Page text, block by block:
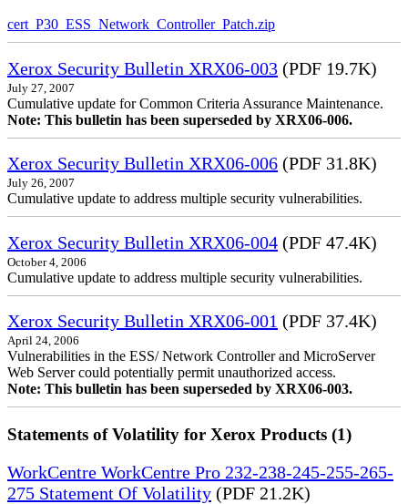
cert_P30_ESS_Network_Controller_Patch.zip
Xerox Security Bulletin XRX06-003 (PDF 19.7K)
July 27, 2007
Cumulative update for Common Criteria Assurance Maintenance.
Note: This bulletin has been superseded by XRX06-006.
Xerox Security Bulletin XRX06-006 (PDF 31.8K)
July 26, 2007
Cumulative update to address multiple security vulnerabilities.
Xerox Security Bulletin XRX06-004 (PDF 47.4K)
October 4, 2006
Cumulative update to address multiple security vulnerabilities.
Xerox Security Bulletin XRX06-001 (PDF 37.4K)
April 24, 2006
Vulnerabilities in the ESS/ Network Controller and MicroServer
Web Server could potentially permit unauthorized access.
Note: This bulletin has been superseded by XRX06-003.
Statements of Volatility for Xerox Products (1)
WorkCentre WorkCentre Pro 232-238-245-255-265-
275 Statement Of Volatility (PDF 21.2K)